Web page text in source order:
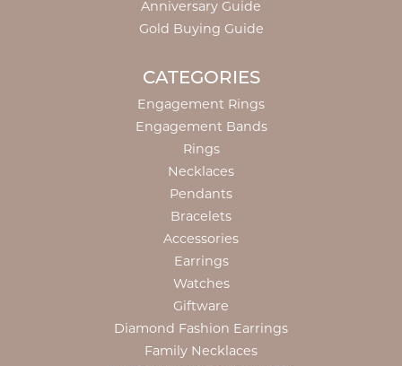
Anniversary Guide
Gold Buying Guide
CATEGORIES
Engagement Rings
Engagement Bands
Rings
Necklaces
Pendants
Bracelets
Accessories
Earrings
Watches
Giftware
Diamond Fashion Earrings
Family Necklaces